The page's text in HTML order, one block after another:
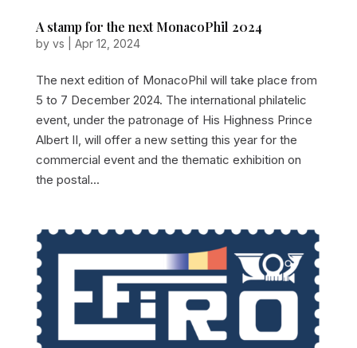
A stamp for the next MonacoPhil 2024
by vs Apr 12, 2024
The next edition of MonacoPhil will take place from
5 to 7 December 2024. The international philatelic
event, under the patronage of His Highness Prince
Albert II, will offer a new setting this year for the
commercial event and the thematic exhibition on
the postal...